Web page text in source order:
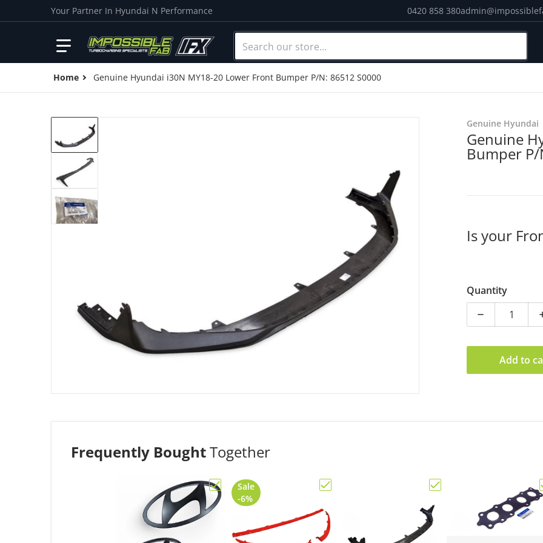
Your Partner In Hyundai N Performance 0420 858 380
Search our store...
Home Genuine Hyundai i30N MY18-20 Lower Front Bumper P/N: 86512 S0000
products/IMG_20201124_125425.jpg
Open media 1 in gallery view
products/ Genuine Hyundai
Genuine
Bumper P/
Is your
Quantity
Decrease
Add to
Frequently BoughtTogether
Choose "Genuine Hyundai i30N Sedan Black Badge Set"
Choose "Genuine Hyundai i30N MY21+ Hatch
Sale
-6%
Choose "Genuine